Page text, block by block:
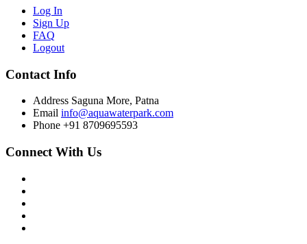
Log In
Sign Up
FAQ
Logout
Contact Info
Address Saguna More, Patna
Email info@aquawaterpark.com
Phone +91 8709695593
Connect With Us